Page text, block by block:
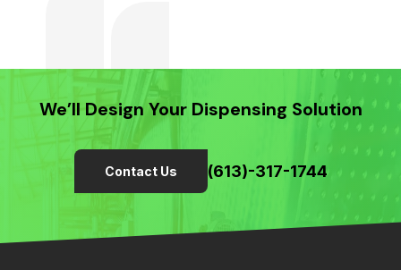
We’ll Design Your Dispensing Solution
Contact Us (613)-317-1744